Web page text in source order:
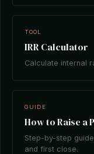
TOOL
IRR Calculator
Calculate internal
GUIDE
How to Raise a
Step-by-step
and first close.